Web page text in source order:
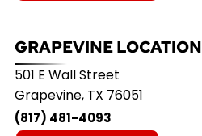
GRAPEVINE LOCATION
501 E Wall Street
Grapevine, TX 76051
(817) 481-4093